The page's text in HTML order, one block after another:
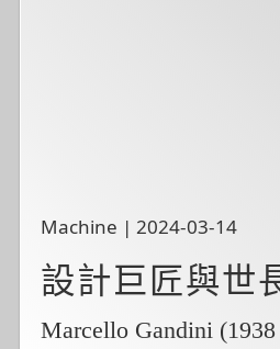
Machine | 2024-03-14
設計巨匠與世
Marcello Gandini